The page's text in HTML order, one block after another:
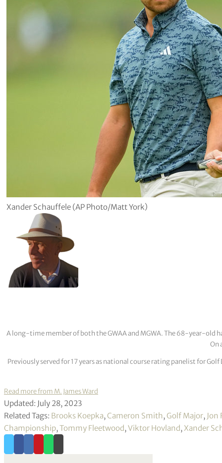
Xander Schauffele (AP Photo/Matt York)
A long-time member of both the GWAA and MGWA. The 68-year-old
On
Previously served for 17 years as national course rating panelist for
Read more from M. James Ward
Updated: July 28, 2023
Related Tags: Brooks Koepka, Cameron Smith, Golf Major, Jon
Championship,Tommy Fleetwood,Viktor Hovland, Xander